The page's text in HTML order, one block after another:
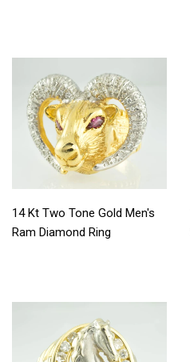
14 Kt Two Tone Gold Men's
Ram Diamond Ring